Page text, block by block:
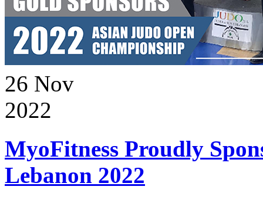
26 Nov
2022
MyoFitness Proudly
Lebanon 2022